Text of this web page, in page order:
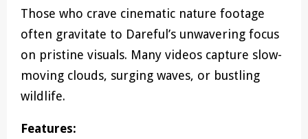
Those who crave cinematic nature footage
often gravitate to Dareful’s unwavering focus
on pristine visuals. Many videos capture slow-
moving clouds, surging waves, or bustling
wildlife.
Features: